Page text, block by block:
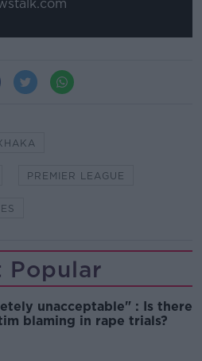
PREMIER LEAGUE
Popular
unacceptable" : Is there
blaming in rape trials?